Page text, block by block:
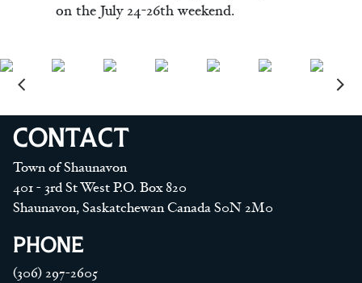
on the July 24-26th weekend.
CONTACT
Town of Shaunavon
401 - 3rd St West P.O. Box 820
Shaunavon, Saskatchewan Canada S0N 2M0
PHONE
(306) 297-2605